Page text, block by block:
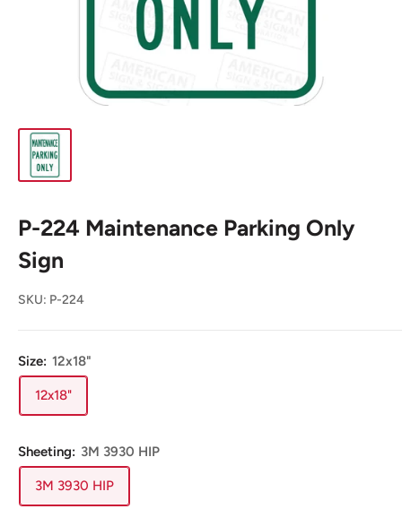
P-224 Maintenance Parking Only
Sign
SKU: P-224
Size: 12x18"
12x18"
Sheeting: 3M 3930 HIP
3M 3930 HIP